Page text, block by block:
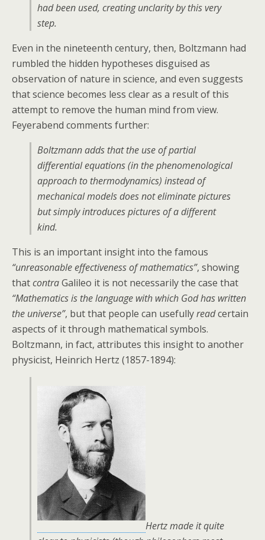
had been used, creating unclarity by this very
step.
Even in the nineteenth century, then, Boltzmann had
rumbled the hidden hypotheses disguised as
observation of nature in science, and even suggests
that science becomes less clear as a result of this
attempt to remove the human mind from view.
Feyerabend comments further:
Boltzmann adds that the use of partial
differential equations (in the phenomenological
approach to thermodynamics) instead of
mechanical models does not eliminate pictures
but simply introduces pictures of a different
kind.
This is an important insight into the famous
“unreasonable effectiveness of mathematics”, showing
thatcontraGalileo it is not necessarily the case that
“Mathematics is the language with which God has written
the universe”, but that people can usefullyreadcertain
aspects of it through mathematical symbols.
Boltzmann, in fact, attributes this insight to another
physicist, Heinrich Hertz (1857-1894):
Hertz made it quite